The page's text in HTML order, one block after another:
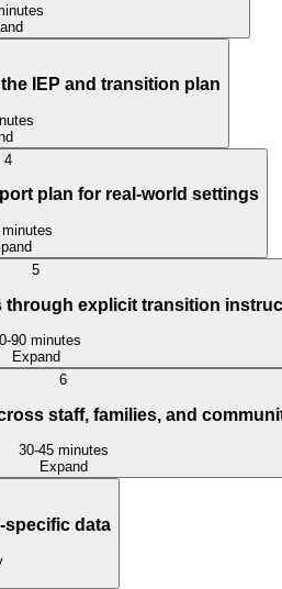
IEP and transition plan
4
plan for real-world settings
5
through explicit transition
90 minutes
Expand
6
staff, families, and
30-45 minutes
Expand
specific data